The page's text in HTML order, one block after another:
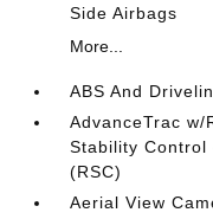
Side Airbags
More...
ABS And
AdvanceTrac
Stability Control
(RSC)
Aerial View